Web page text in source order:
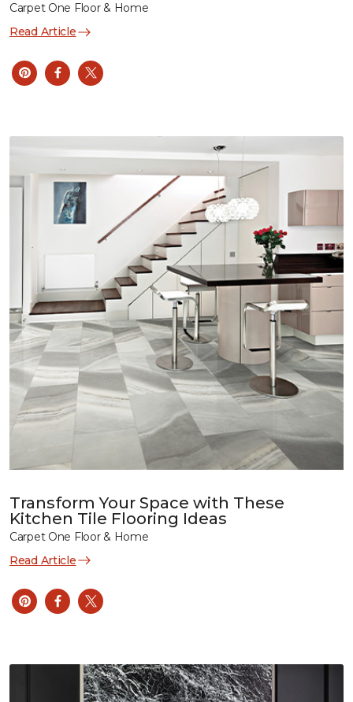
Carpet One Floor & Home
Read Article
Transform Your Space with These
Kitchen Tile Flooring Ideas
Carpet One Floor & Home
Read Article